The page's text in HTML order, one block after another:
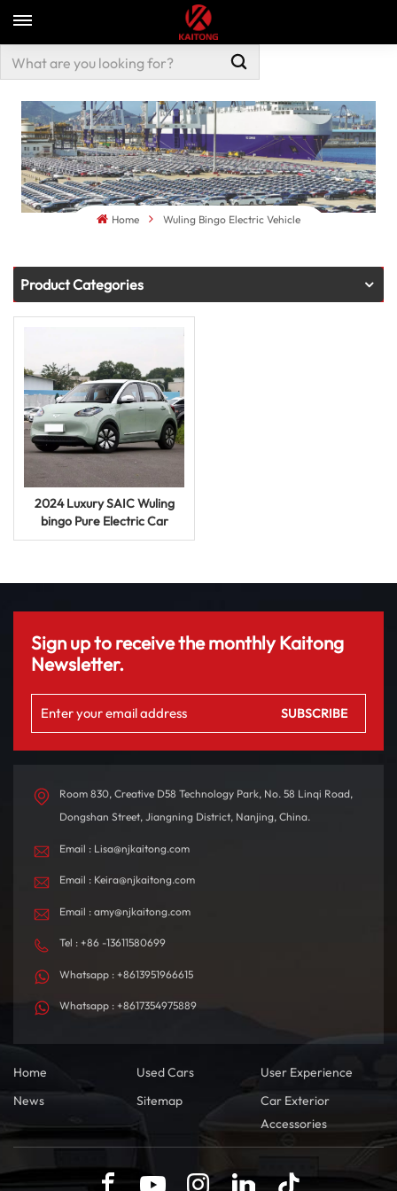
Home Wuling Bingo Electric Vehicle
Product Categories
2024 Luxury SAIC Wuling
bingo Pure Electric Car
620km New Energy Vehicle
Sign up to receive the monthly Kaitong
Newsletter.
Room 830, Creative D58 Technology Park, No. 58 Linqi Road,
Dongshan Street, Jiangning District, Nanjing, China.
Email : Lisa@njkaitong.com
Email : Keira@njkaitong.com
Email : amy@njkaitong.com
Tel : +86 -13611580699
Whatsapp : +8613951966615
Whatsapp : +8617354975889
Home Used Cars
User Experience
News
Sitemap
Car Exterior
Accessories